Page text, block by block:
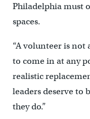
Philadelphia must
spaces.
“A volunteer is not
to come in at any
realistic
leaders deserve to
they do.”